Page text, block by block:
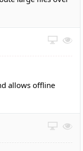
allows offline